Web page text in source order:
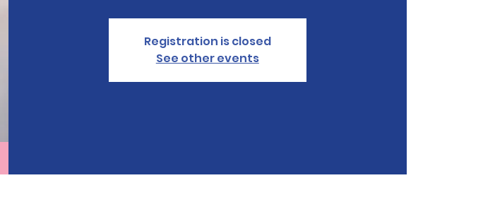
Registration is closed
See other events